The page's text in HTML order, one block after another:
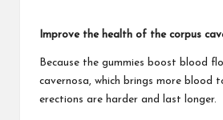
Improve the health of the corpus
Because the gummies boost blood
cavernosa, which brings more blood
erections are harder and last longer.